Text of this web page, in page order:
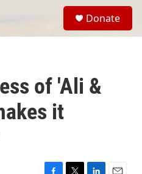
Donate
of 'Ali &
it